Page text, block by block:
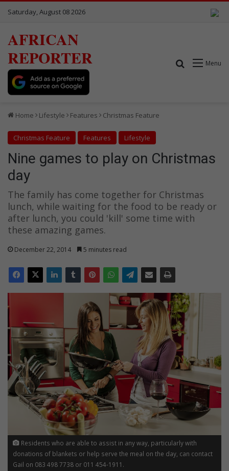
Saturday, August 08 2026
AFRICAN
REPORTER
Menu
Search for
Home Lifestyle Features Christmas Feature
Christmas Feature Features Lifestyle
Nine games to play on Christmas
day
The family has come together for Christmas
lunch, while waiting for the food to be ready or
after lunch, you could 'kill' some time with
these amazing games.
December 22, 2014 5 minutes read
Residents who are able to assist in any way, particularly with
donations of blankets or help serve the meal on the day, can contact
Gail on 083 498 7738 or 011 454-1911.